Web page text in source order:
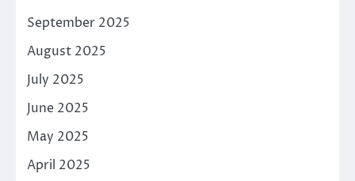
September 2025
August 2025
July 2025
June 2025
May 2025
April 2025